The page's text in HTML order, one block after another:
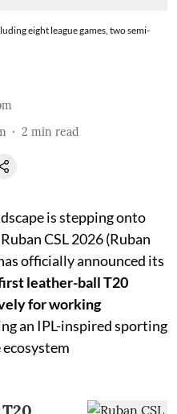
eight league games, two semi-
2 min read
is stepping onto
CSL 2026 (Ruban
officially announced its
leather-ball T20
for working
an IPL-inspired sporting